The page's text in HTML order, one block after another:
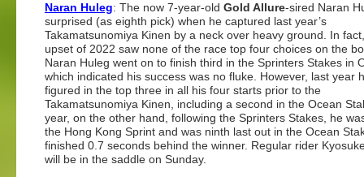
Naran Huleg: The now 7-year-old Gold Allure-sired Naran
surprised (as eighth pick) when he captured last year’s
Takamatsunomiya Kinen by a neck over heavy ground. In
upset of 2022 saw none of the race top four choices on the
Naran Huleg went on to finish third in the Sprinters Stakes in
which indicated his success was no fluke. However, last year
figured in the top three in all his four starts prior to the
Takamatsunomiya Kinen, including a second in the Ocean
year, on the other hand, following the Sprinters Stakes, he
the Hong Kong Sprint and was ninth last out in the Ocean
finished 0.7 seconds behind the winner. Regular rider
will be in the saddle on Sunday.